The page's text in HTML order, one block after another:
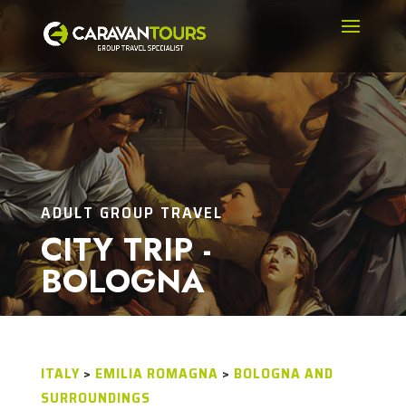
ADULT GROUP TRAVEL
CITY TRIP -
BOLOGNA
ITALY> EMILIA ROMAGNA > BOLOGNA AND
SURROUNDINGS